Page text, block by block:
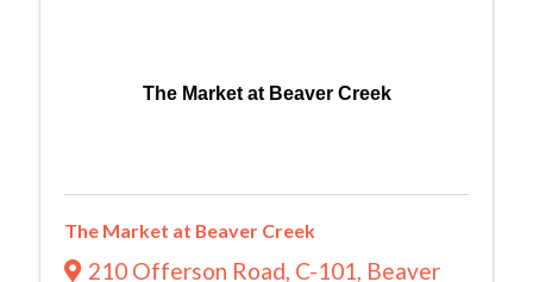
The Market at Beaver Creek
The Market at Beaver Creek
210 Offerson Road, C-101, Beaver